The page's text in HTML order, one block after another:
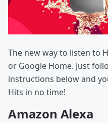
The new way to listen to
or Google Home. Just
instructions below and
Hits in no time!
Amazon Alexa